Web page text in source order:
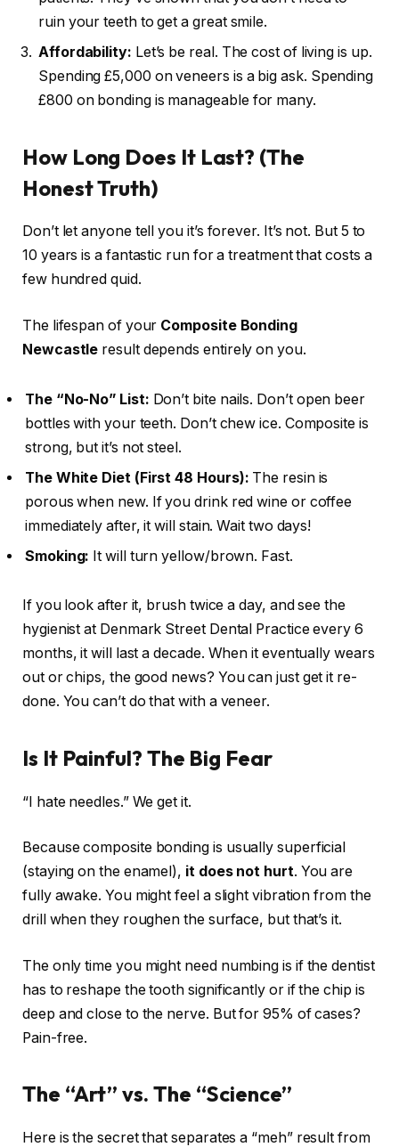
ruin your teeth to get a great smile.
Affordability: Let’s be real. The cost of living is up.
Spending £5,000 on veneers is a big ask. Spending
£800 on bonding is manageable for many.
How Long Does It Last? (The
Honest Truth)
Don’t let anyone tell you it’s forever. It’s not. But 5 to
10 years is a fantastic run for a treatment that costs a
few hundred quid.
The lifespan of your Composite Bonding
Newcastle result depends entirely on you.
The “No-No” List: Don’t bite nails. Don’t open beer
bottles with your teeth. Don’t chew ice. Composite is
strong, but it’s not steel.
The White Diet (First 48 Hours): The resin is
porous when new. If you drink red wine or coffee
immediately after, it will stain. Wait two days!
Smoking: It will turn yellow/brown. Fast.
If you look after it, brush twice a day, and see the
hygienist at Denmark Street Dental Practice every 6
months, it will last a decade. When it eventually wears
out or chips, the good news? You can just get it re-
done. You can’t do that with a veneer.
Is It Painful? The Big Fear
“I hate needles.” We get it.
Because composite bonding is usually superficial
(staying on the enamel), it does not hurt. You are
fully awake. You might feel a slight vibration from the
drill when they roughen the surface, but that’s it.
The only time you might need numbing is if the dentist
has to reshape the tooth significantly or if the chip is
deep and close to the nerve. But for 95% of cases?
Pain-free.
The “Art” vs. The “Science”
Here is the secret that separates a “meh” result from